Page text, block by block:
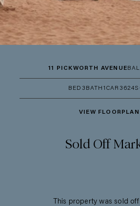
11 PICKWORTH AVENUE
BED 3 BATH 1 CAR 3
VIEW FLOORPLAN
Sold Off
This property was sold